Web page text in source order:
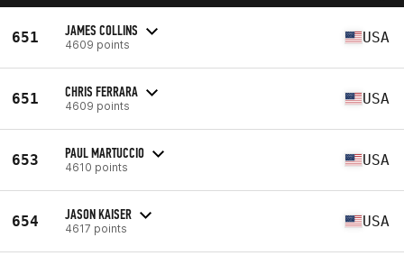
651 JAMES COLLINS
4609 points USA
651 CHRIS FERRARA
4609 points USA
653 PAUL MARTUCCIO
4610 points USA
654 JASON KAISER
4617 points USA